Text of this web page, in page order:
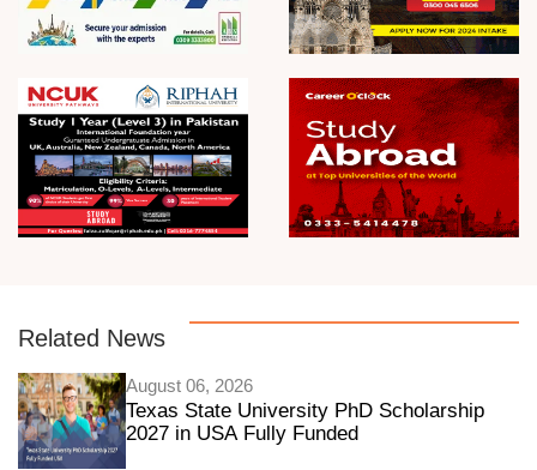
Related News
August 06, 2026
Texas State University PhD Scholarship
2027 in USA Fully Funded